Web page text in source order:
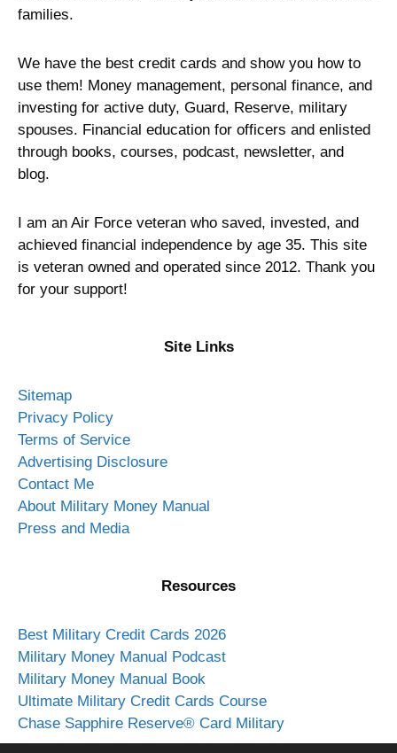
families.
We have the best credit cards and show you how to
use them! Money management, personal finance, and
investing for active duty, Guard, Reserve, military
spouses. Financial education for officers and enlisted
through books, courses, podcast, newsletter, and
blog.
I am an Air Force veteran who saved, invested, and
achieved financial independence by age 35. This site
is veteran owned and operated since 2012. Thank you
for your support!
Site Links
Sitemap
Privacy Policy
Terms of Service
Advertising Disclosure
Contact Me
About Military Money Manual
Press and Media
Resources
Best Military Credit Cards 2026
Military Money Manual Podcast
Military Money Manual Book
Ultimate Military Credit Cards Course
Chase Sapphire Reserve® Card Military